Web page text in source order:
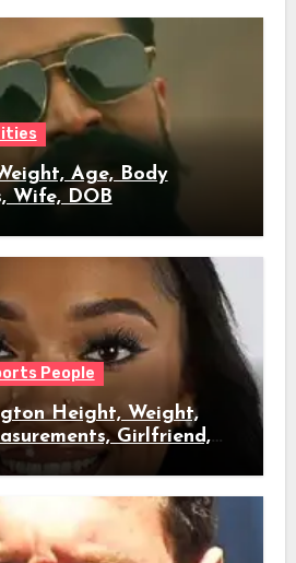
Age, Body
Wife, DOB
People
Height, Weight,
Girlfriend,